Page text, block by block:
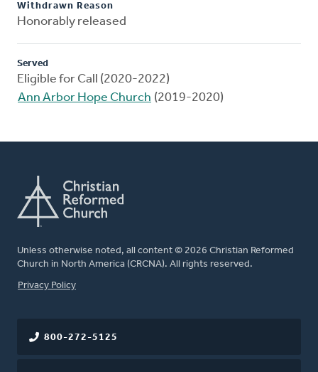
Withdrawn Reason
Honorably released
Served
Eligible for Call (2020-2022)
Ann Arbor Hope Church (2019-2020)
Unless otherwise noted, all content © 2026 Christian Reformed
Church in North America (CRCNA). All rights reserved.
FOOTER
Privacy Policy
800-272-5125